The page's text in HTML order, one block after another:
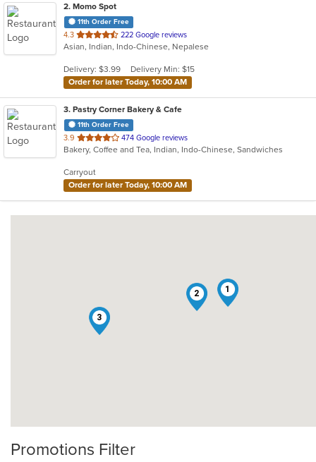
2. Momo Spot
11th Order Free
4.3 out
of
stars.
222 Google reviews
Asian, Indian, Indo-Chinese, Nepalese
Delivery: $3.99
Delivery Min: $15
Order for later Today, 10:00 AM
3. Pastry Corner Bakery & Cafe
11th Order Free
3.9 out
of
stars.
474 Google reviews
Bakery, Coffee and Tea, Indian, Indo-Chinese, Sandwiches
Carryout
Order for later Today, 10:00 AM
1
2
3
Promotions Filter